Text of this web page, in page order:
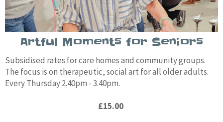
Artful Moments for Seniors
Subsidised rates for care homes and community groups.
The focus is on therapeutic, social art for all older adults.
Every Thursday 2.40pm - 3.40pm.
£15.00